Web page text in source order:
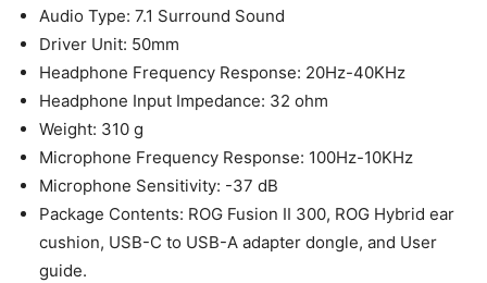
Audio Type: 7.1 Surround Sound
Driver Unit: 50mm
Headphone Frequency Response: 20Hz-40KHz
Headphone Input Impedance: 32 ohm
Weight: 310 g
Microphone Frequency Response: 100Hz-10KHz
Microphone Sensitivity: -37 dB
Package Contents: ROG Fusion II 300, ROG Hybrid ear
cushion, USB-C to USB-A adapter dongle, and User
guide.